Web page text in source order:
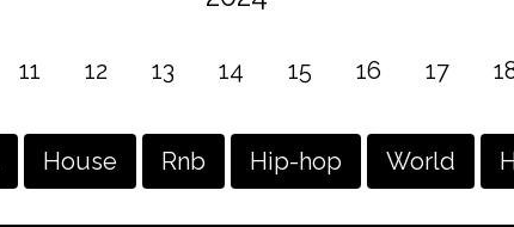
11 12 13 14 15 16 17
House Rnb Hip-hop World